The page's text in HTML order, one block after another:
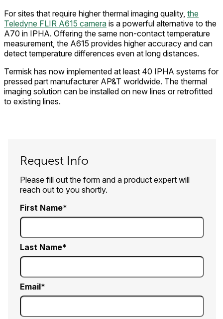
For sites that require higher thermal imaging quality, the
Teledyne FLIR A615 camera is a powerful alternative to the
A70 in IPHA. Offering the same non-contact temperature
measurement, the A615 provides higher accuracy and can
detect temperature differences even at long distances.
Termisk has now implemented at least 40 IPHA systems for
pressed part manufacturer AP&T worldwide. The thermal
imaging solution can be installed on new lines or retrofitted
to existing lines.
Request Info
Please fill out the form and a product expert will
reach out to you shortly.
First Name
Last Name
Email